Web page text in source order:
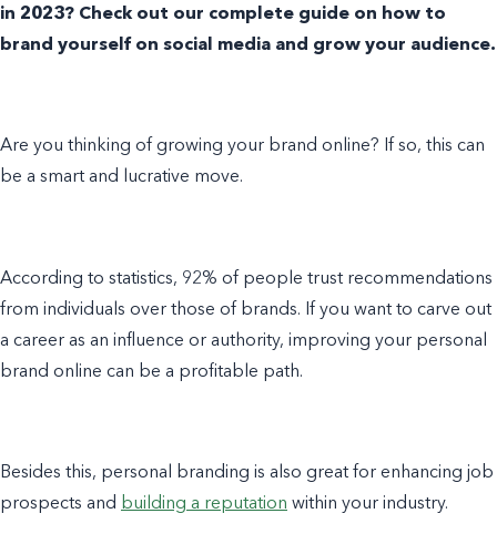
in 2023? Check out our complete guide on how to
brand yourself on social media and grow your audience.
Are you thinking of growing your brand online? If so, this can
be a smart and lucrative move.
According to statistics, 92% of people trust recommendations
from individuals over those of brands. If you want to carve out
a career as an influence or authority, improving your personal
brand online can be a profitable path.
Besides this, personal branding is also great for enhancing job
prospects and building a reputation within your industry.